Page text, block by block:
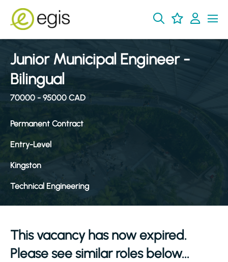
Junior Municipal Engineer -
Bilingual
70000 - 95000 CAD
Permanent Contract
Entry-Level
Kingston
Technical Engineering
This vacancy has now expired.
Please see similar roles below...